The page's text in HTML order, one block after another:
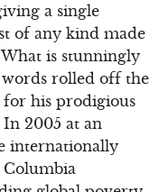
a single
of any kind made
is stunningly
words rolled off the
his prodigious
2005 at an
internationally
Columbia